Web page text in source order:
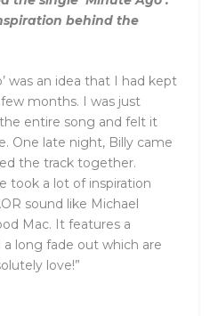
behind the
was an idea that I had kept
months. I was just
entire song and felt it
One late night, Billy came
the track together.
took a lot of inspiration
sound like Michael
Mac. It features a
a long fade out which are
love!”